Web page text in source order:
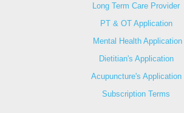
Long Term Care Provider
PT & OT Application
Mental Health Application
Dietitian's Application
Acupuncture's Application​
Subscription Terms